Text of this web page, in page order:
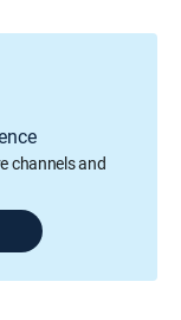
channels and